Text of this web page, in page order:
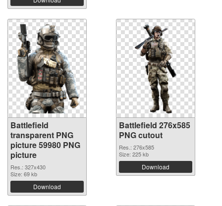
Battlefield
transparent PNG
picture 59980 PNG
picture
Res.: 327x430
Size: 69 kb
Download
Battlefield 276x585
PNG cutout
Res.: 276x585
Size: 225 kb
Download